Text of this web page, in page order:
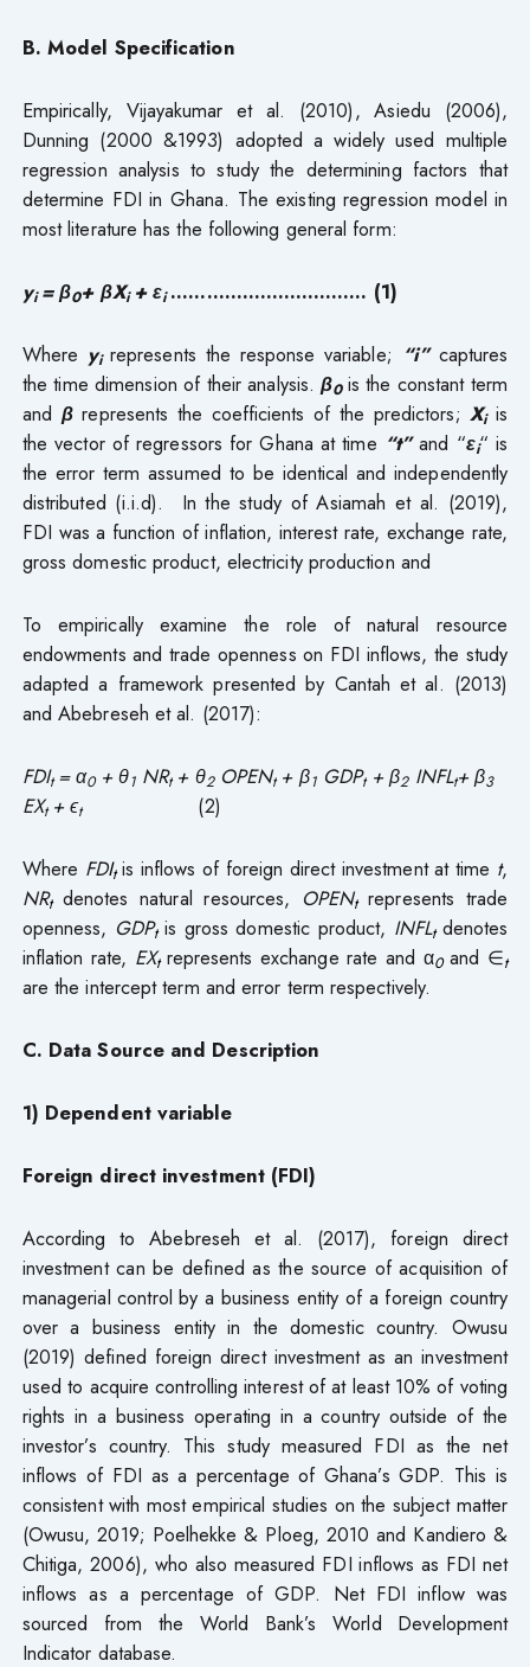
B. Model Specification
Empirically, Vijayakumar et al. (2010), Asiedu (2006),
Dunning (2000 &1993) adopted a widely used multiple
regression analysis to study the determining factors that
determine FDI in Ghana. The existing regression model in
most literature has the following general form:
yi= β0+ βXi + εi……………………..……. (1)
Where yi represents the response variable; “i” captures
the time dimension of their analysis.β0 is the constant term
and βrepresents the coefficients of the predictors;Xiis
the vector of regressors for Ghana at time “t”and “εi“ is
the error term assumed to be identical and independently
distributed (i.i.d). In the study of Asiamah et al. (2019),
FDI was a function of inflation, interest rate, exchange rate,
gross domestic product, electricity production and
To empirically examine the role of natural resource
endowments and trade openness on FDI inflows, the study
adapted a framework presented by Cantah et al. (2013)
and Abebreseh et al. (2017):
FDIt= α0 + θ1 NRt + θ2OPENt + β1GDPt+ β2INFLt+ β3
EXt + ϵt (2)
Where FDItis inflows of foreign direct investment at time t,
NRt denotes natural resources, OPENtrepresents trade
openness, GDPt is gross domestic product, INFLt denotes
inflation rate, EXt represents exchange rate and α0and ∈t
are the intercept term and error term respectively.
C. Data Source and Description
1) Dependent variable
Foreign direct investment (FDI)
According to Abebreseh et al. (2017), foreign direct
investment can be defined as the source of acquisition of
managerial control by a business entity of a foreign country
over a business entity in the domestic country. Owusu
(2019) defined foreign direct investment as an investment
used to acquire controlling interest of at least 10% of voting
rights in a business operating in a country outside of the
investor’s country. This study measured FDI as the net
inflows of FDI as a percentage of Ghana’s GDP. This is
consistent with most empirical studies on the subject matter
(Owusu, 2019; Poelhekke & Ploeg, 2010 and Kandiero &
Chitiga, 2006), who also measured FDI inflows as FDI net
inflows as a percentage of GDP. Net FDI inflow was
sourced from the World Bank’s World Development
Indicator database.